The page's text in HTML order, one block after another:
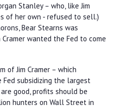
Stanley – who, like Jim
of her own - refused to sell.)
Bear Stearns was
wanted the Fed to come
of Jim Cramer – which
subsidizing the largest
good, profits should be
hunters on Wall Street in